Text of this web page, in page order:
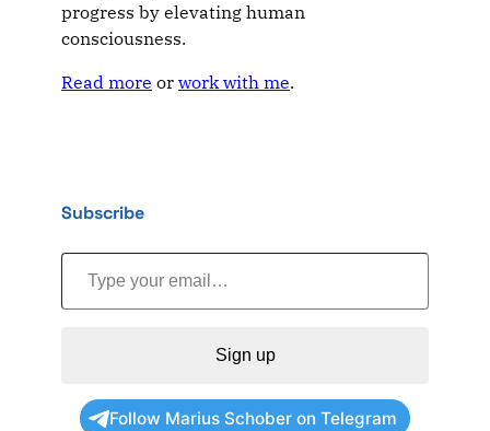
progress by elevating human
consciousness.
Read more or work with me.
Subscribe
Type your email…
Sign up
Follow Marius Schober on Telegram